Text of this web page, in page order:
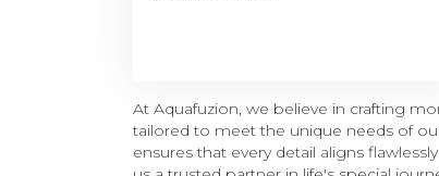
At Aquafuzion, we believe in crafting
tailored to meet the unique needs of
ensures that every detail aligns